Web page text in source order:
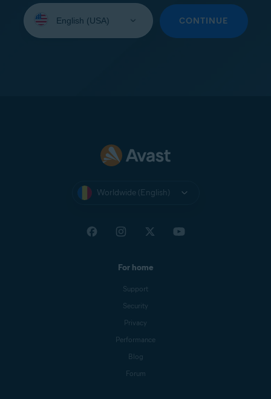
your
CONTINUE
Worldwide (English)
For home
Support
Security
Privacy
Performance
Blog
Forum